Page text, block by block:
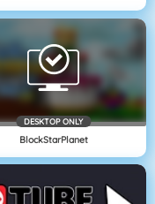
DESKTOP ONLY
BlockStarPlanet